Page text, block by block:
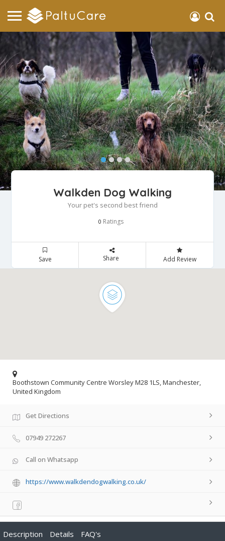
Walkden Dog Walking
Your pet's second best friend
0 Ratings
Save Share Add Review
Boothstown Community Centre Worsley M28 1LS, Manchester,
United Kingdom
Get Directions
07949 272267
Call on Whatsapp
https://www.walkdendogwalking.co.uk/
Description Details FAQ's